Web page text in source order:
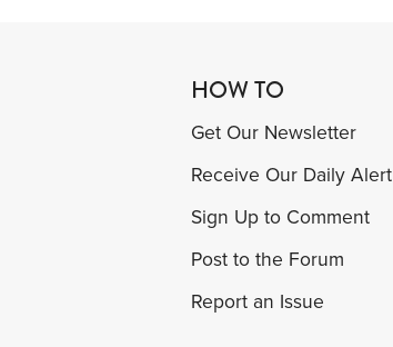
HOW TO
Get Our Newsletter
Receive Our Daily Alert
Sign Up to Comment
Post to the Forum
Report an Issue